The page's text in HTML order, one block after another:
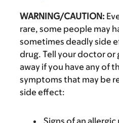
WARNING/CAUTION:
rare, some people may
sometimes deadly side
drug. Tell your doctor or
away if you have any of
symptoms that may be
side effect:
Signs of an